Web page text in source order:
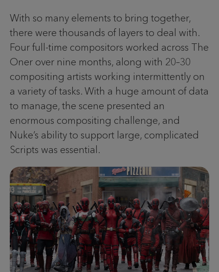
With so many elements to bring together,
there were thousands of layers to deal with.
Four full-time compositors worked across The
Oner over nine months, along with 20–30
compositing artists working intermittently on
a variety of tasks. With a huge amount of data
to manage, the scene presented an
enormous compositing challenge, and
Nuke’s ability to support large, complicated
Scripts was essential.